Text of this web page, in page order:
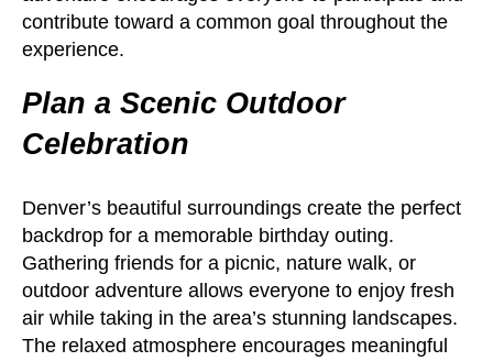
contribute toward a common goal throughout the
experience.
Plan a Scenic Outdoor
Celebration
Denver’s beautiful surroundings create the perfect
backdrop for a memorable birthday outing.
Gathering friends for a picnic, nature walk, or
outdoor adventure allows everyone to enjoy fresh
air while taking in the area’s stunning landscapes.
The relaxed atmosphere encourages meaningful